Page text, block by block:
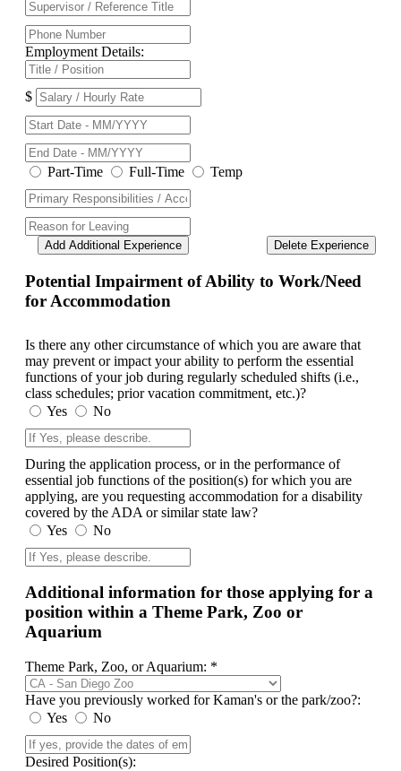
Employment Details:
$
Part-Time Full-Time Temp
Delete Experience
Add Additional Experience
Potential Impairment of Ability to Work/Need
for Accommodation
Is there any other circumstance of which you are aware that
may prevent or impact your ability to perform the essential
functions of your job during regularly scheduled shifts (i.e.,
class schedules; prior vacation commitment, etc.)?
Yes
No
During the application process, or in the performance of
essential job functions of the position(s) for which you are
applying, are you requesting accommodation for a disability
covered by the ADA or similar state law?
Yes
No
Additional information for those applying for a
position within a Theme Park, Zoo or
Aquarium
Theme Park, Zoo, or Aquarium: *
Have you previously worked for Kaman's or the park/zoo?:
Yes
No
Desired Position(s):